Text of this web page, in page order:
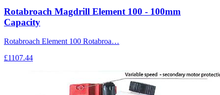
Rotabroach Magdrill Element 100 - 100mm
Capacity
Rotabroach Element 100 Rotabroa…
£1107.44